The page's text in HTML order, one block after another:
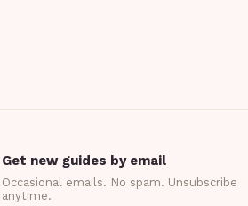
Get new guides by email
Occasional emails. No spam. Unsubscribe
anytime.